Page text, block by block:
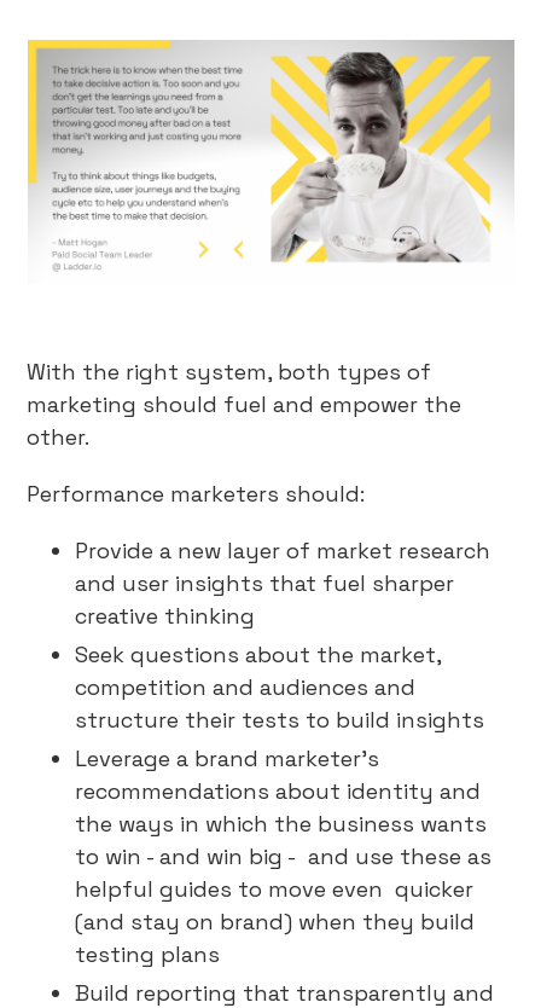
With the right system, both types of
marketing should fuel and empower the
other.
Performance marketers should:
Provide a new layer of market research
and user insights that fuel sharper
creative thinking
Seek questions about the market,
competition and audiences and
structure their tests to build insights
Leverage a brand marketer’s
recommendations about identity and
the ways in which the business wants
to win - and win big - and use these as
helpful guides to move even quicker
(and stay on brand) when they build
testing plans
Build reporting that transparently and